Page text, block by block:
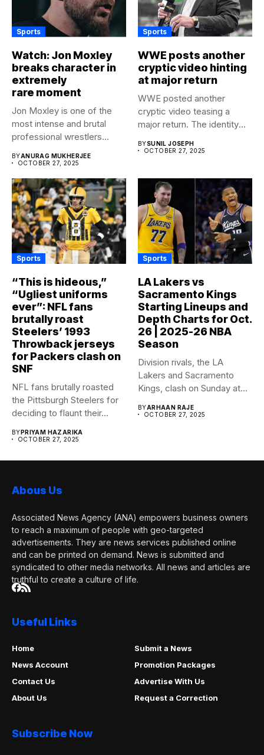
Sports
Watch: Jon Moxley
breaks character in
extremely
rare moment
Jon Moxley is one of the
most intense and brutal
professional wrestlers...
BYANURAG MUKHERJEE
OCTOBER 27, 2025
Sports
WWE posts another
cryptic video hinting
at major return
WWE posted another
cryptic video teasing a
major return. The identity
BYSUNIL JOSEPH
OCTOBER 27, 2025
Sports
“This is hideous,”
“Ugliest uniforms
ever”: NFL fans
brutally roast
Steelers’ 1993
Throwback jerseys
for Packers clash on
SNF
NFL fans brutally roasted
the Pittsburgh Steelers for
deciding to flaunt their...
BYPRIYAM HAZARIKA
OCTOBER 27, 2025
Sports
LA Lakers vs
Sacramento Kings
Starting Lineups and
Depth Charts for Oct.
26 | 2025-26 NBA
Season
Division rivals, the LA
Lakers and Sacramento
Kings, clash on Sunday at...
BYARHAAN RAJE
OCTOBER 27, 2025
Abous Us
Associated News Agency (ANA) empowers business owners
to reach a maximum of people with geo-targeted
advertisements. They are news services published online
and can be printed on demand. News is submitted and
syndicated to other media networks. All news and articles are
truthful to create a culture of life.
Useful Links
Home
Submit a News
News Account
Promotion Packages
Contact Us
Advertise With Us
About Us
Request a Correction
Subscribe Now